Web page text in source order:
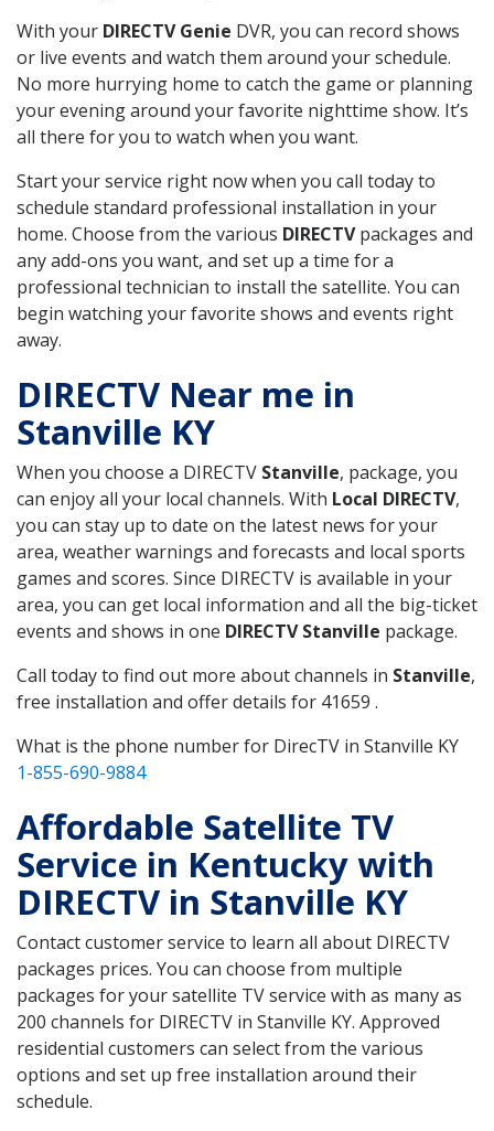
With your DIRECTV Genie DVR, you can record shows
or live events and watch them around your schedule.
No more hurrying home to catch the game or planning
your evening around your favorite nighttime show. It’s
all there for you to watch when you want.
Start your service right now when you call today to
schedule standard professional installation in your
home. Choose from the various DIRECTVpackages and
any add-ons you want, and set up a time for a
professional technician to install the satellite. You can
begin watching your favorite shows and events right
away.
DIRECTV Near me in
Stanville KY
When you choose a DIRECTV Stanville, package, you
can enjoy all your local channels. With Local DIRECTV,
you can stay up to date on the latest news for your
area, weather warnings and forecasts and local sports
games and scores. Since DIRECTV is available in your
area, you can get local information and all the big-ticket
events and shows in one DIRECTV Stanville package.
Call today to find out more about channels in Stanville,
free installation and offer details for 41659 .
What is the phone number for DirecTV in Stanville KY
1-855-690-9884
Affordable Satellite TV
Service in Kentucky with
DIRECTV in Stanville KY
Contact customer service to learn all about DIRECTV
packages prices. You can choose from multiple
packages for your satellite TV service with as many as
200 channels for DIRECTV in Stanville KY. Approved
residential customers can select from the various
options and set up free installation around their
schedule.